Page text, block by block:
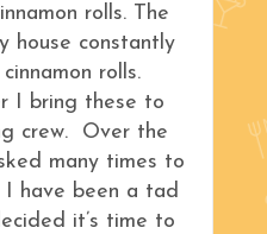
rolls. The
house constantly
rolls.
I bring these to
crew. Over the
many times to
I have been a tad
it’s time to